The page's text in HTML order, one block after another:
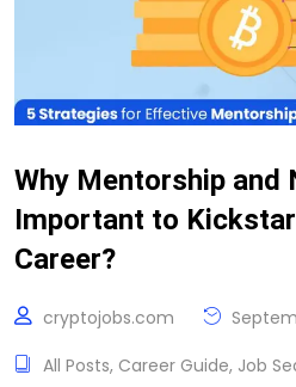
Why Mentorship and
Important to
Career?
cryptojobs.com
All Posts, Career Guide, Job